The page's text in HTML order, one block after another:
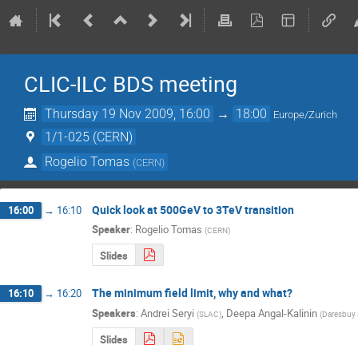
CLIC-ILC BDS meeting
Thursday 19 Nov 2009, 16:00 → 18:00 Europe/Zurich
1/1-025 (CERN)
Rogelio Tomas (CERN)
16:00 → 16:10 Quick look at 500GeV to 3TeV transition
Speaker: Rogelio Tomas (CERN)
Slides
16:10 → 16:20 The minimum field limit, why and what?
Speakers: Andrei Seryi (SLAC), Deepa Angal-Kalinin (
Slides